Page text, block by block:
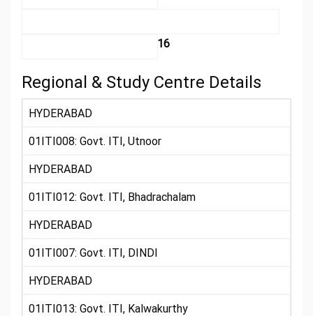
16
Regional & Study Centre Details
HYDERABAD
01ITI008: Govt. ITI, Utnoor
HYDERABAD
01ITI012: Govt. ITI, Bhadrachalam
HYDERABAD
01ITI007: Govt. ITI, DINDI
HYDERABAD
01ITI013: Govt. ITI, Kalwakurthy